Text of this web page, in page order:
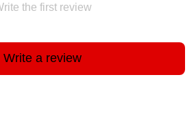
the first review
Write a review